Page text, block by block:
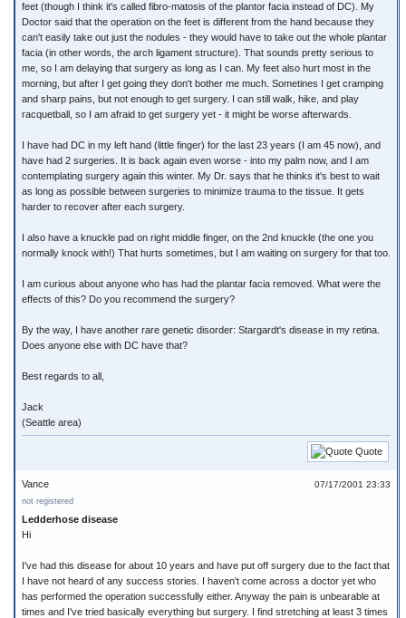
feet (though I think it's called fibro-matosis of the plantor facia instead of DC). My
Doctor said that the operation on the feet is different from the hand because they
can't easily take out just the nodules - they would have to take out the whole plantar
facia (in other words, the arch ligament structure). That sounds pretty serious to
me, so I am delaying that surgery as long as I can. My feet also hurt most in the
morning, but after I get going they don't bother me much. Sometines I get cramping
and sharp pains, but not enough to get surgery. I can still walk, hike, and play
racquetball, so I am afraid to get surgery yet - it might be worse afterwards.
I have had DC in my left hand (little finger) for the last 23 years (I am 45 now), and
have had 2 surgeries. It is back again even worse - into my palm now, and I am
contemplating surgery again this winter. My Dr. says that he thinks it's best to wait
as long as possible between surgeries to minimize trauma to the tissue. It gets
harder to recover after each surgery.
I also have a knuckle pad on right middle finger, on the 2nd knuckle (the one you
normally knock with!) That hurts sometimes, but I am waiting on surgery for that too.
I am curious about anyone who has had the plantar facia removed. What were the
effects of this? Do you recommend the surgery?
By the way, I have another rare genetic disorder: Stargardt's disease in my retina.
Does anyone else with DC have that?
Best regards to all,
Jack
(Seattle area)
Quote
07/17/2001 23:33
Vance
not registered
Ledderhose disease
Hi
I've had this disease for about 10 years and have put off surgery due to the fact that
I have not heard of any success stories. I haven't come across a doctor yet who
has performed the operation successfully either. Anyway the pain is unbearable at
times and I've tried basically everything but surgery. I find stretching at least 3 times